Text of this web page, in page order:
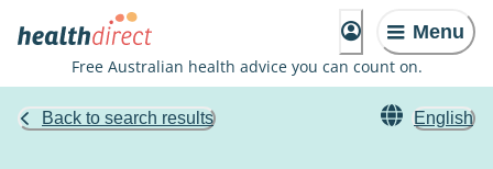
Menu
Free Australian health advice you can count on.
Back to search results English